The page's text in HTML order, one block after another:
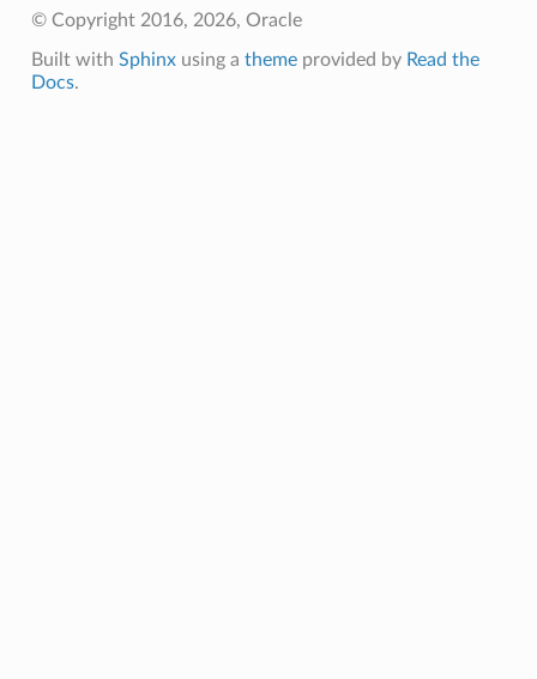
© Copyright 2016, 2026, Oracle
Built with Sphinxusing a themeprovided by Read the
Docs.